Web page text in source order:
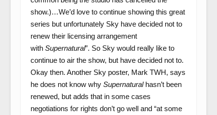
show.)…We’d love to continue showing this great
series but unfortunately Sky have decided not to
renew their licensing arrangement
with Supernatural”. So Sky would really like to
continue to air the show, but have decided not to.
Okay then. Another Sky poster, Mark TWH, says
he does not know why Supernaturalhasn’t been
renewed, but adds that in some cases
negotiations for rights don’t go well and “at some